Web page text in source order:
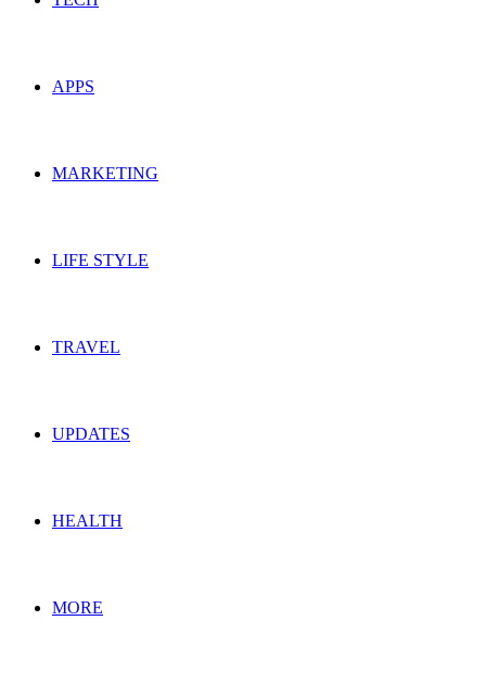
APPS
MARKETING
LIFE STYLE
TRAVEL
UPDATES
HEALTH
MORE